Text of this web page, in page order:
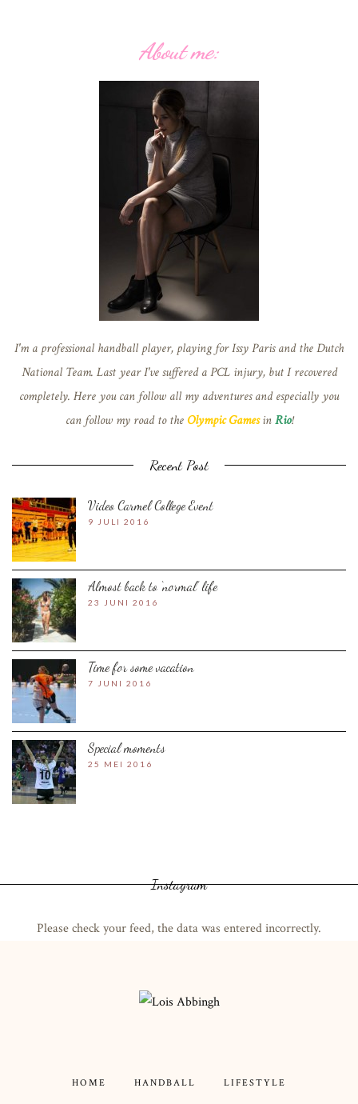
About me:
I'm a professional handball player, playing for Issy Paris and the Dutch
National Team. Last year I've suffered a PCL injury, but I recovered
completely. Here you can follow all my adventures and especially you
can follow my road to theOlympic GamesinRio!
Recent Post
Video Carmel College Event
9 JULI 2016
Almost back to ‘normal’ life
23 JUNI 2016
Time for some vacation
7 JUNI 2016
Special moments
25 MEI 2016
Instagram
Please check your feed, the data was entered incorrectly.
HOME HANDBALL LIFESTYLE